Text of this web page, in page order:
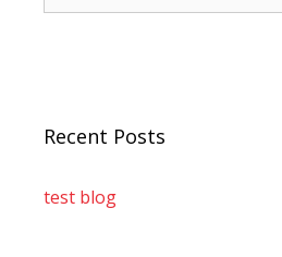
Recent Posts
test blog